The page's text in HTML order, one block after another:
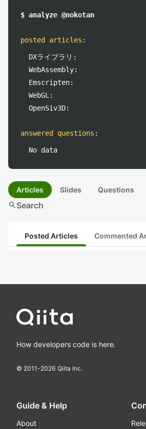
$ analyze @nokotan
posted articles :
DXライブラリ:
WebAssembly:
Emscripten:
WebGL:
OpenSiv3D:
answered questions :
No data
Articles Slides Questions
searchSearch
Posted Articles Commented
How developers code is here.
© 2011-2026 Qiita Inc.
Guide & Help
About